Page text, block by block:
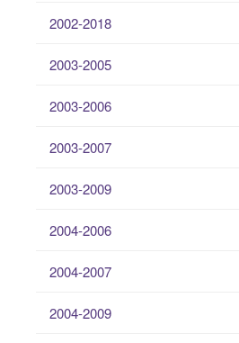
2002-2018
2003-2005
2003-2006
2003-2007
2003-2009
2004-2006
2004-2007
2004-2009